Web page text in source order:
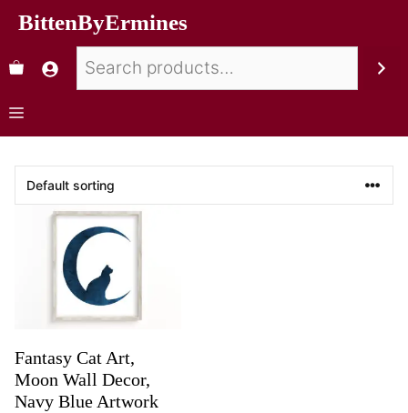
BittenByErmines
Fantasy Cat Art,
Moon Wall Decor,
Navy Blue Artwork